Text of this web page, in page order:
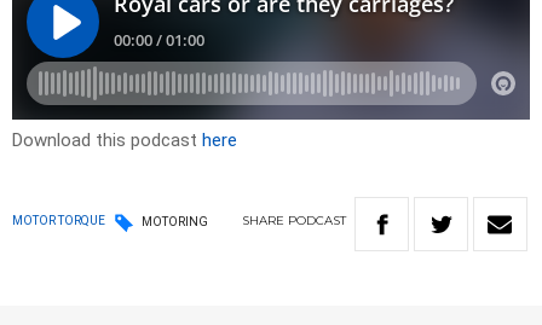
Download this podcast here
MOTOR TORQUE MOTORING SHARE PODCAST